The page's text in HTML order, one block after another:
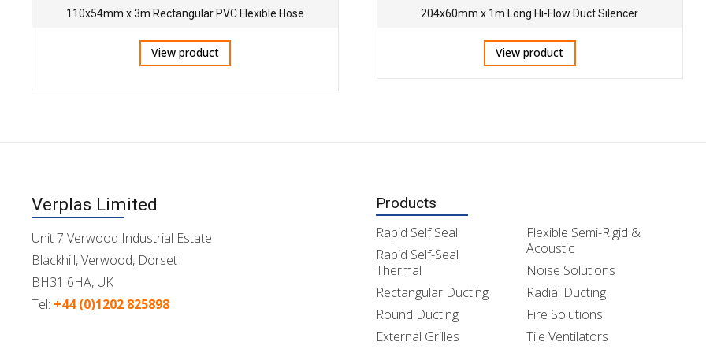
110x54mm x 3m Rectangular PVC Flexible Hose
View product
204x60mm x 1m Long Hi-Flow Duct Silencer
View product
Verplas Limited
Unit 7 Verwood Industrial Estate
Blackhill, Verwood, Dorset
BH31 6HA, UK
Tel: +44 (0)1202 825898
Products
Rapid Self Seal
Rapid Self-Seal
Thermal
Rectangular Ducting
Round Ducting
External Grilles
Flexible Semi-Rigid &
Acoustic
Noise Solutions
Radial Ducting
Fire Solutions
Tile Ventilators